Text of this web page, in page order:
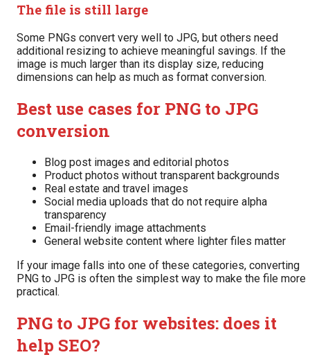
The file is still large
Some PNGs convert very well to JPG, but others need
additional resizing to achieve meaningful savings. If the
image is much larger than its display size, reducing
dimensions can help as much as format conversion.
Best use cases for PNG to JPG
conversion
Blog post images and editorial photos
Product photos without transparent backgrounds
Real estate and travel images
Social media uploads that do not require alpha
transparency
Email-friendly image attachments
General website content where lighter files matter
If your image falls into one of these categories, converting
PNG to JPG is often the simplest way to make the file more
practical.
PNG to JPG for websites: does it
help SEO?